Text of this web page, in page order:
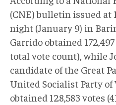
(CNE) bulletin issued at
night (January 9) in
Garrido obtained
total vote count), while
candidate of the Great
United Socialist Party of
obtained 128,583 votes